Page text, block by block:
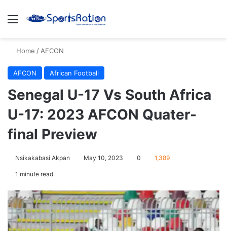
Menu
Home / AFCON
AFCON African Football
Senegal U-17 Vs South Africa
U-17: 2023 AFCON Quater-
final Preview
Nsikakabasi Akpan May 10, 2023 0 1,389
1 minute read